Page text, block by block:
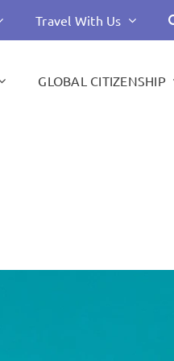
Travel With Us
GLOBAL CITIZENSHIP